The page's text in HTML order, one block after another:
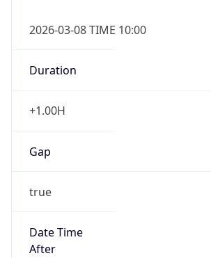
2026-03-08 TIME 10:00
Duration
+1.00H
Gap
true
Date Time
After